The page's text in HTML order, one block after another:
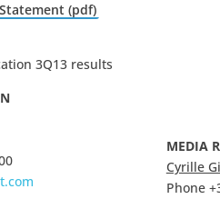
(pdf)
3Q13 results
MEDIA
Cyrille
Phone